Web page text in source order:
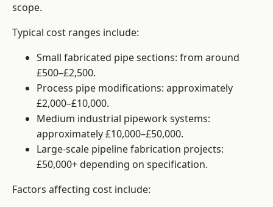
scope.
Typical cost ranges include:
Small fabricated pipe sections: from around
£500–£2,500.
Process pipe modifications: approximately
£2,000–£10,000.
Medium industrial pipework systems:
approximately £10,000–£50,000.
Large-scale pipeline fabrication projects:
£50,000+ depending on specification.
Factors affecting cost include: